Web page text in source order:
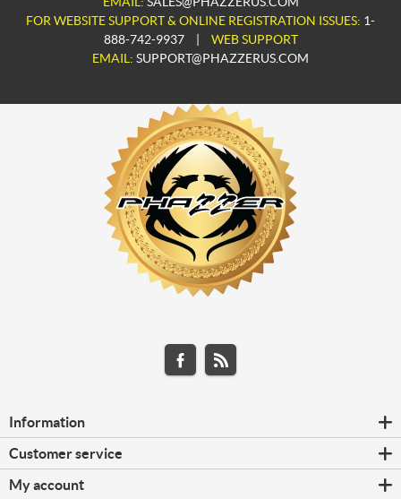
FOR WEBSITE SUPPORT & ONLINE REGISTRATION ISSUES: 1-
888-742-9937
WEB SUPPORT
EMAIL: SUPPORT@PHAZZERUS.COM
Information
Customer service
My account